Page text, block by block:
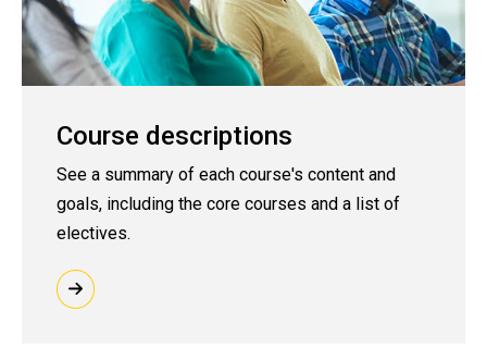
Course descriptions
See a summary of each course's content and
goals, including the core courses and a list of
electives.